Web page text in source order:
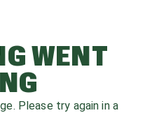
WENT
Please try again in a